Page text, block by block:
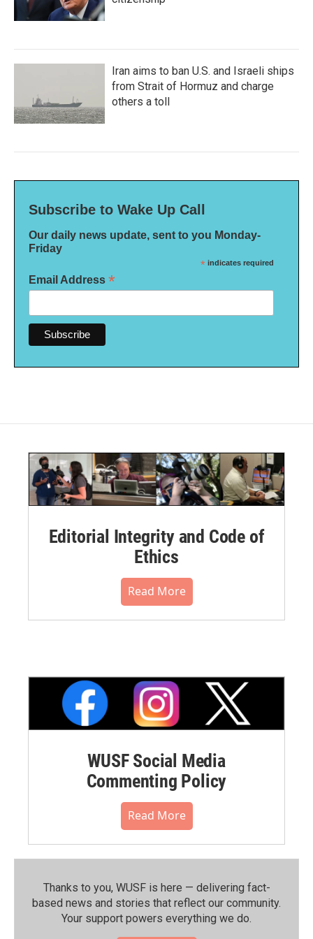
Iran aims to ban U.S. and Israeli ships
from Strait of Hormuz and charge
others a toll
Subscribe to Wake Up Call
Our daily news update, sent to you Monday-
Friday
* indicates required
Email Address *
Editorial Integrity and Code of
Ethics
Read More
WUSF Social Media
Commenting Policy
Read More
Thanks to you, WUSF is here — delivering fact-
based news and stories that reflect our community.⁠
Your support powers everything we do.